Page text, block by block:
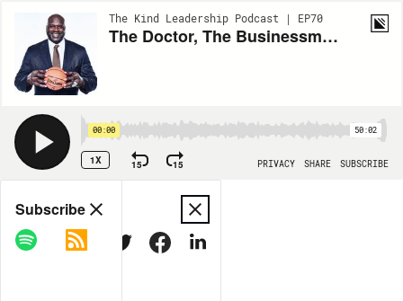
The Kind Leadership Podcast | EP70
The Doctor, The Businessman, and The Basketball Player
00:00 50:02
1X 15 15 PRIVACY SHARE SUBSCRIBE
Share
COPY LINK
Subscribe